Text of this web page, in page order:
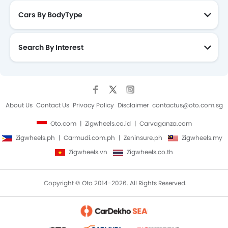
Cars By BodyType
Search By Interest
About Us Contact Us Privacy Policy Disclaimer contactus@oto.com.sg
Oto.com Zigwheels.co.id
Carvaganza.com
Zigwheels.ph
Carmudi.com.ph Zeninsure.ph
Zigwheels.my
Zigwheels.vn
Zigwheels.co.th
Copyright © Oto 2014-2026. All Rights Reserved.